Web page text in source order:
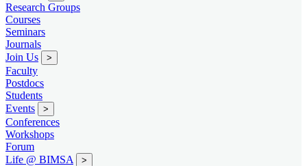
Research Groups
Courses
Seminars
Journals
Join Us
>
Faculty
Postdocs
Students
Events
>
Conferences
Workshops
Forum
Life @ BIMSA
>